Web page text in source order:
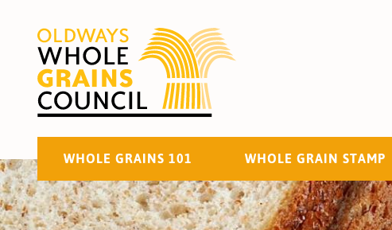
WHOLE GRAINS 101 WHOLE GRAIN STAMP